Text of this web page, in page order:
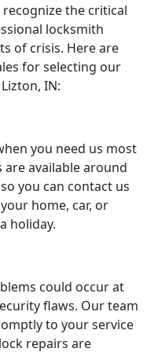
recognize the critical
locksmith
of crisis. Here are
for selecting our
IN:
you need us most
available around
you can contact us
home, car, or
holiday.
could occur at
flaws. Our team
to your service
repairs are